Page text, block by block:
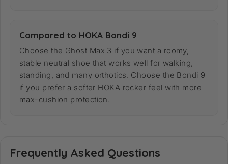
Compared to HOKA Bondi 9
Choose the Ghost Max 3 if you want a roomy,
stable neutral shoe that works well for walking,
standing, and many orthotics. Choose the Bondi 9
if you prefer a softer HOKA rocker feel with more
max-cushion protection.
Frequently Asked Questions